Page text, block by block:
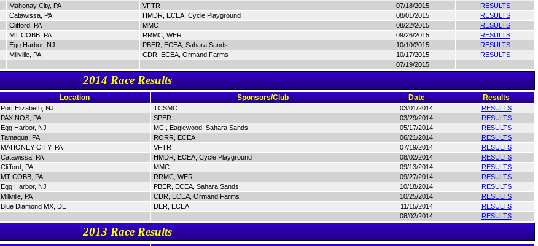
Mahonay City, PA VFTR 07/18/2015
RESULTS
Catawissa, PA HMDR, ECEA, Cycle Playground 08/01/2015
RESULTS
Clifford, PA MMC 08/22/2015
RESULTS
MT COBB, PA RRMC, WER 09/26/2015
RESULTS
Egg Harbor, NJ PBER, ECEA, Sahara Sands 10/10/2015
RESULTS
Millville, PA CDR, ECEA, Ormand Farms 10/17/2015
RESULTS
07/19/2015
2014 Race Results
Location Sponsors/Club Date Results
Port Elizabeth, NJ TCSMC 03/01/2014
RESULTS
PAXINOS, PA SPER 03/29/2014
RESULTS
Egg Harbor, NJ MCI, Eaglewood, Sahara Sands 05/17/2014
RESULTS
Tamaqua, PA RORR, ECEA 06/21/2014
RESULTS
MAHONEY CITY, PA VFTR 07/19/2014
RESULTS
Catawissa, PA HMDR, ECEA, Cycle Playground 08/02/2014
RESULTS
Clifford, PA MMC 09/13/2014
RESULTS
MT COBB, PA RRMC, WER 09/27/2014
RESULTS
Egg Harbor, NJ PBER, ECEA, Sahara Sands 10/18/2014
RESULTS
Millville, PA CDR, ECEA, Ormand Farms 10/25/2014
RESULTS
Blue Diamond MX, DE DER, ECEA 11/15/2014
RESULTS
08/02/2014 RESULTS
2013 Race Results